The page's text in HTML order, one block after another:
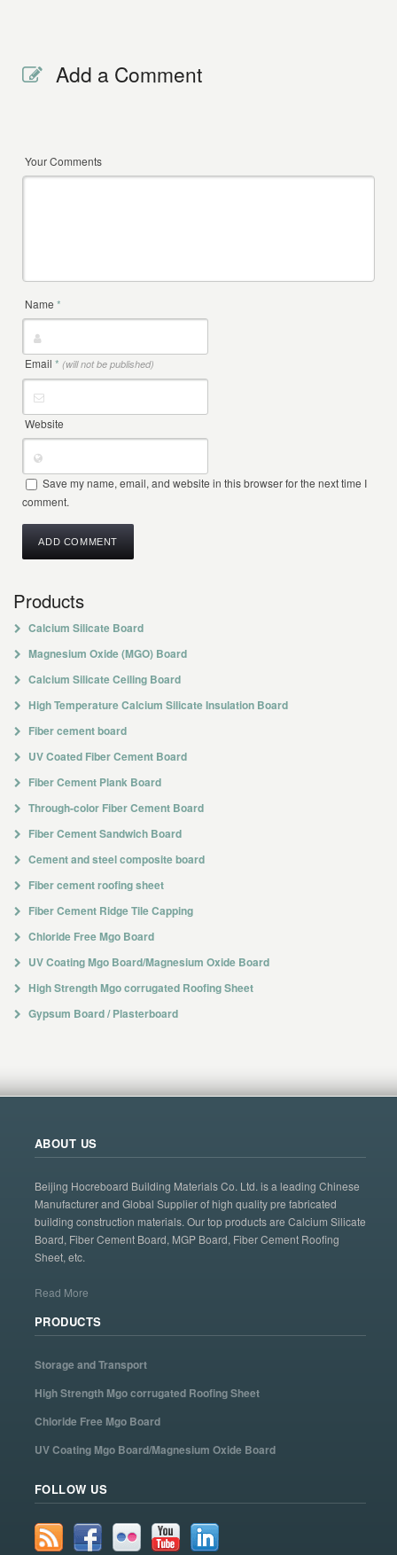
Add a Comment
Your Comments
Name*
Email* (will not be published)
Website
Save my name, email, and website in this browser for the next time I
comment.
Products
Calcium Silicate Board
Magnesium Oxide (MGO) Board
Calcium Silicate Ceiling Board
High Temperature Calcium Silicate Insulation Board
Fiber cement board
UV Coated Fiber Cement Board
Fiber Cement Plank Board
Through-color Fiber Cement Board
Fiber Cement Sandwich Board
Cement and steel composite board
Fiber cement roofing sheet
Fiber Cement Ridge Tile Capping
Chloride Free Mgo Board
UV Coating Mgo Board/Magnesium Oxide Board
High Strength Mgo corrugated Roofing Sheet
Gypsum Board / Plasterboard
ABOUT US
Beijing Hocreboard Building Materials Co. Ltd. is a leading Chinese
Manufacturer and Global Supplier of high quality pre fabricated
building construction materials. Our top products are Calcium Silicate
Board, Fiber Cement Board, MGP Board, Fiber Cement Roofing
Sheet, etc.
Read More
PRODUCTS
Storage and Transport
High Strength Mgo corrugated Roofing Sheet
Chloride Free Mgo Board
UV Coating Mgo Board/Magnesium Oxide Board
FOLLOW US